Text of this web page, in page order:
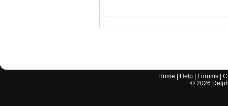
Home Help Forums |
© 2026